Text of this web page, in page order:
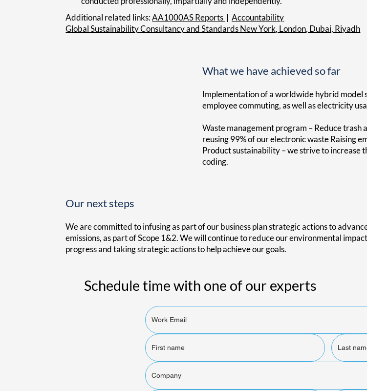
Schedule time with one of our experts
Our next steps
We are committed to infusing as part of our business plan strategic actions to
emissions, as part of Scope 1&2. We will continue to reduce our environmental
progress and taking strategic actions to help achieve our goals.
What we have achieved so far
Implementation of a worldwide hybrid model
employee commuting, as well as electricity
Waste management program – Reduce trash
reusing 99% of our electronic waste Raising
Product sustainability – we strive to increase
coding.
Additional related links:AA1000AS Reports |Accountability
Global Sustainability Consultancy and Standards New York, London, Dubai, Riyadh